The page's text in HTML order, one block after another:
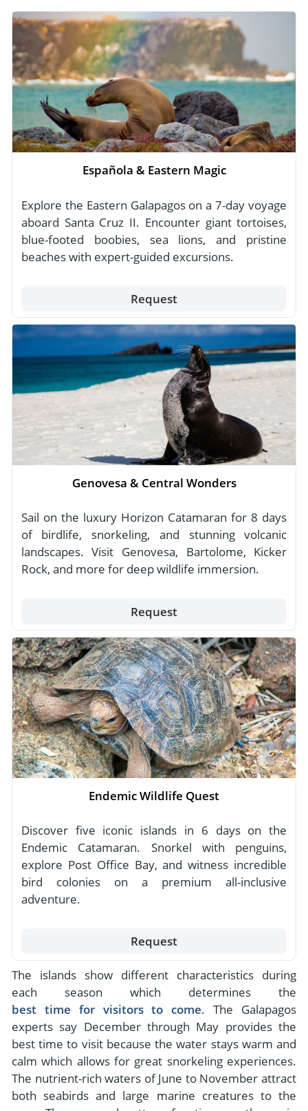
Española & Eastern Magic
Explore the Eastern Galapagos on a 7-day voyage
aboard Santa Cruz II. Encounter giant tortoises,
blue-footed boobies, sea lions, and pristine
beaches with expert-guided excursions.
Request
Genovesa & Central Wonders
Sail on the luxury Horizon Catamaran for 8 days
of birdlife, snorkeling, and stunning volcanic
landscapes. Visit Genovesa, Bartolome, Kicker
Rock, and more for deep wildlife immersion.
Request
Endemic Wildlife Quest
Discover five iconic islands in 6 days on the
Endemic Catamaran. Snorkel with penguins,
explore Post Office Bay, and witness incredible
bird colonies on a premium all-inclusive
adventure.
Request
The islands show different characteristics during
each season which determines the
best time for visitors to come. The Galapagos
experts say December through May provides the
best time to visit because the water stays warm and
calm which allows for great snorkeling experiences.
The nutrient-rich waters of June to November attract
both seabirds and large marine creatures to the